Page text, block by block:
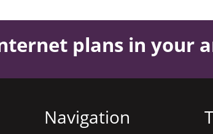
plans in your
Navigation